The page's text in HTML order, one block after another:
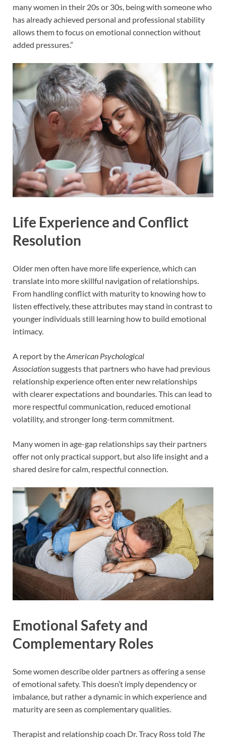
many women in their 20s or 30s, being with someone who
has already achieved personal and professional stability
allows them to focus on emotional connection without
added pressures.”
Life Experience and Conflict
Resolution
Older men often have more life experience, which can
translate into more skillful navigation of relationships.
From handling conflict with maturity to knowing how to
listen effectively, these attributes may stand in contrast to
younger individuals still learning how to build emotional
intimacy.
A report by theAmerican Psychological
Associationsuggests that partners who have had previous
relationship experience often enter new relationships
with clearer expectations and boundaries. This can lead to
more respectful communication, reduced emotional
volatility, and stronger long-term commitment.
Many women in age-gap relationships say their partners
offer not only practical support, but also life insight and a
shared desire for calm, respectful connection.
Emotional Safety and
Complementary Roles
Some women describe older partners as offering a sense
of emotional safety. This doesn’t imply dependency or
imbalance, but rather a dynamic in which experience and
maturity are seen as complementary qualities.
Therapist and relationship coach Dr. Tracy Ross told The